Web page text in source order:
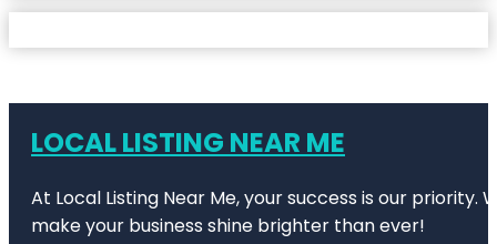
LOCAL LISTING NEAR ME
At Local Listing Near Me, your success is our
make your business shine brighter than ever!